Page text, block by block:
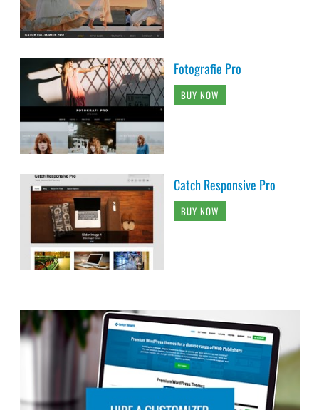
Fotografie Pro
BUY NOW
Catch Responsive Pro
BUY NOW